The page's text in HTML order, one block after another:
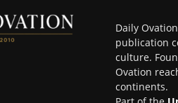
Daily
publication
culture.
Ovation
continents.